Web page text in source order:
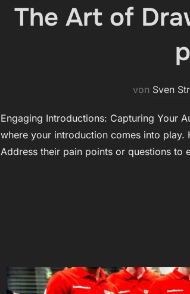
The Art of
von Sven
Engaging Introductions: Capturing Your
where your introduction comes into
Address their pain points or questions